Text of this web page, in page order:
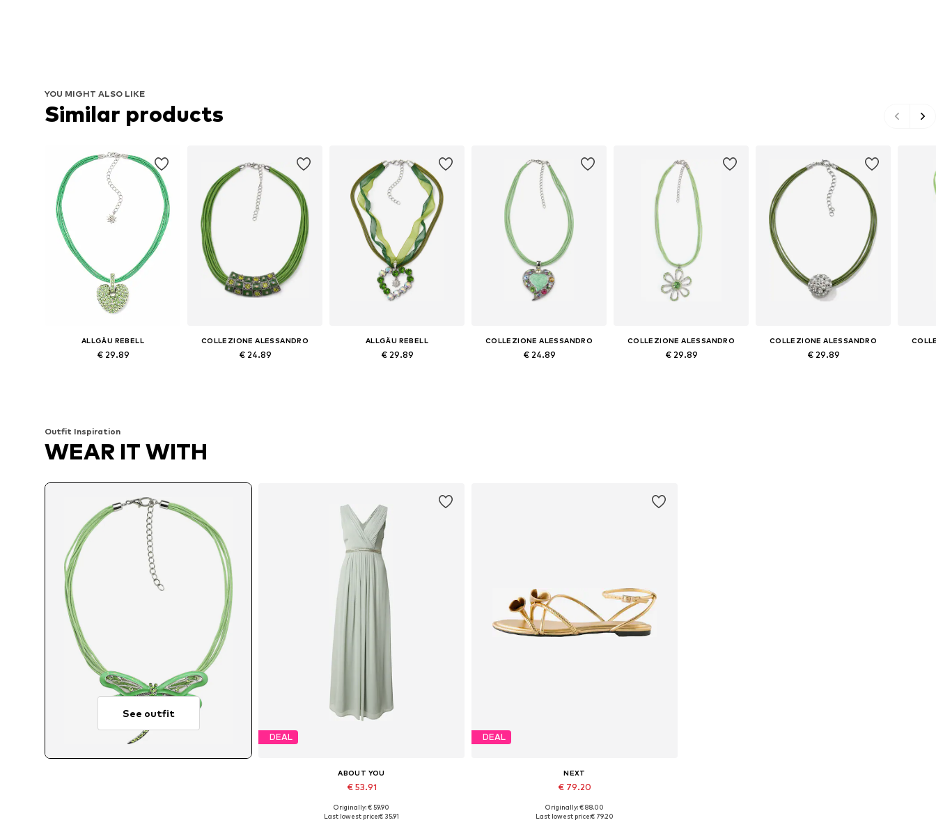
YOU MIGHT ALSO LIKE
Similar products
ALLGÄU REBELL
€ 29.89
COLLEZIONE ALESSANDRO
€ 24.89
ALLGÄU REBELL
€ 29.89
COLLEZIONE ALESSANDRO
€ 24.89
COLLEZIONE ALESSANDRO
€ 29.89
COLLEZIONE ALESSANDRO
€ 29.89
Outfit Inspiration
WEAR IT WITH
See outfit
DEAL
ABOUT YOU
€ 53.91
Available sizes: 34, 36, 40, 44
Originally: € 59.90
Last lowest price:€ 35.91
DEAL
NEXT
€ 79.20
Available sizes: 35,5, 36
Originally: € 88.00
Last lowest price:€ 79.20